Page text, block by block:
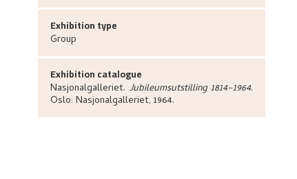
Exhibition type
Group
Exhibition catalogue
Nasjonalgalleriet. Jubileumsutstilling 1814–1964.
Oslo: Nasjonalgalleriet, 1964.